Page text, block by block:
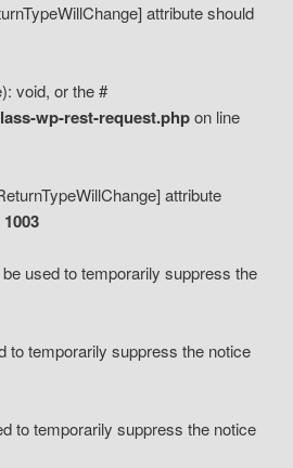
attribute should
void, or the #
wp-rest-request.phpon line
attribute
1003
used to temporarily suppress the
to temporarily suppress the notice
to temporarily suppress the notice